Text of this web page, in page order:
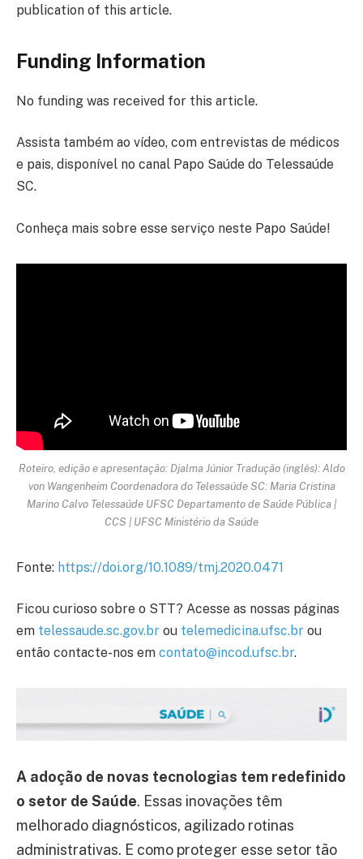
publication of this article.
Funding Information
No funding was received for this article.
Assista também ao vídeo, com entrevistas de médicos
e pais, disponível no canal Papo Saúde do Telessaúde
SC.
Conheça mais sobre esse serviço neste Papo Saúde!
Roteiro, edição e apresentação: Djalma Júnior Tradução (inglês): Aldo
von Wangenheim Coordenadora do Telessaúde SC: Maria Cristina
Marino Calvo Telessaúde UFSC Departamento de Saúde Pública |
CCS | UFSC Ministério da Saúde
Fonte: https://doi.org/10.1089/tmj.2020.0471
Ficou curioso sobre o STT? Acesse as nossas páginas
em telessaude.sc.gov.br ou telemedicina.ufsc.br ou
então contacte-nos em contato@incod.ufsc.br.
A adoção de novas tecnologias tem redefinido
o setor de Saúde. Essas inovações têm
melhorado diagnósticos, agilizado rotinas
administrativas. E como proteger esse setor tão